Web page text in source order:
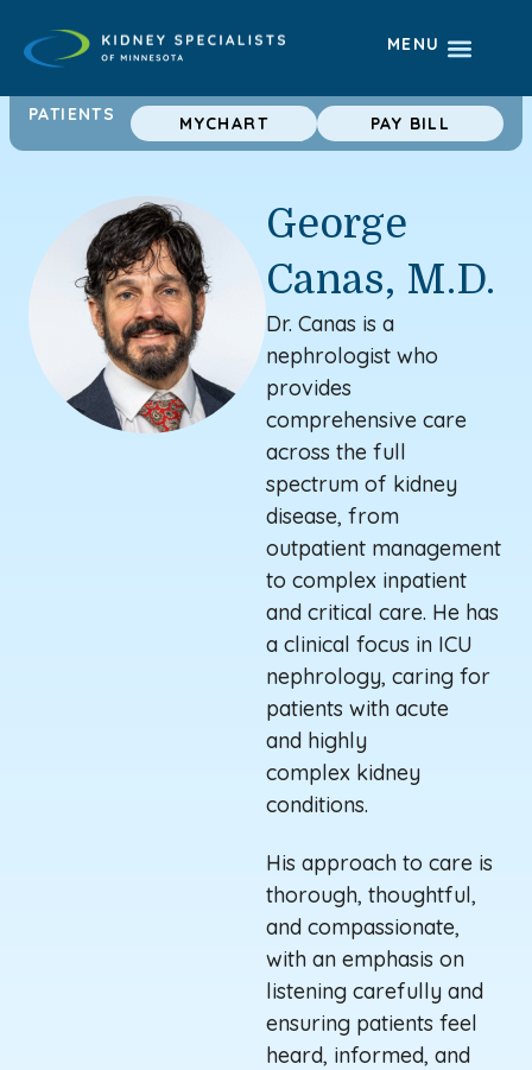
MENU
PATIENTS MYCHART PAY BILL
George
Canas, M.D.
Dr. Canas is a
nephrologist who
provides
comprehensive care
across the full
spectrum of kidney
disease, from
outpatient management
to complex inpatient
and critical care. He has
a clinical focus in ICU
nephrology, caring for
patients with acute
and highly
complex kidney
conditions.
His approach to care is
thorough, thoughtful,
and compassionate,
with an emphasis on
listening carefully and
ensuring patients feel
heard, informed, and